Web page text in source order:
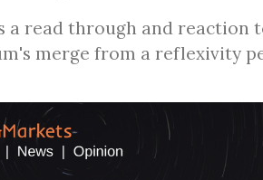
a read through and reaction
merge from a reflexivity